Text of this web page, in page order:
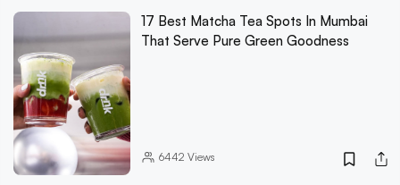
17 Best Matcha Tea Spots In Mumbai
That Serve Pure Green Goodness
6442 Views